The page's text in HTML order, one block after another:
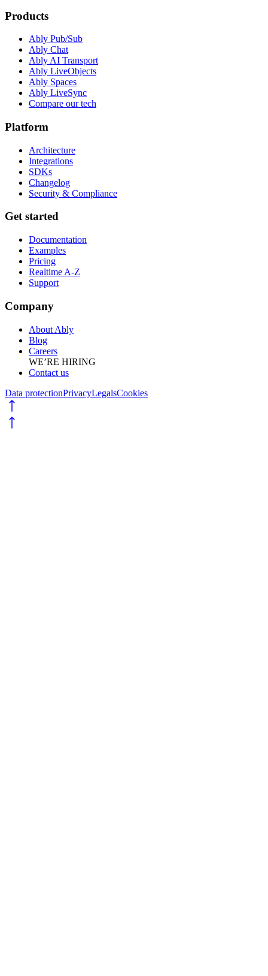
Products
Ably Pub/Sub
Ably Chat
Ably AI Transport
Ably LiveObjects
Ably Spaces
Ably LiveSync
Compare our tech
Platform
Architecture
Integrations
SDKs
Changelog
Security & Compliance
Get started
Documentation
Examples
Pricing
Realtime A-Z
Support
Company
About Ably
Blog
Careers
WE’RE HIRING
Contact us
Data protectionPrivacyLegalsCookies